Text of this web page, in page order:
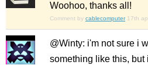
Woohoo, thanks all!
Comment by cablecomputer 17th
@Winty: i'm not sure i
something like this,